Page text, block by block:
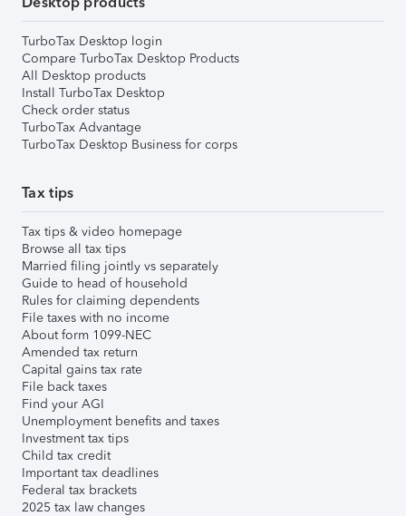
TurboTax Desktop login
Compare TurboTax Desktop Products
All Desktop products
Install TurboTax Desktop
Check order status
TurboTax Advantage
TurboTax Desktop Business for corps
Tax tips
Tax tips & video homepage
Browse all tax tips
Married filing jointly vs separately
Guide to head of household
Rules for claiming dependents
File taxes with no income
About form 1099-NEC
Amended tax return
Capital gains tax rate
File back taxes
Find your AGI
Unemployment benefits and taxes
Investment tax tips
Child tax credit
Important tax deadlines
Federal tax brackets
2025 tax law changes